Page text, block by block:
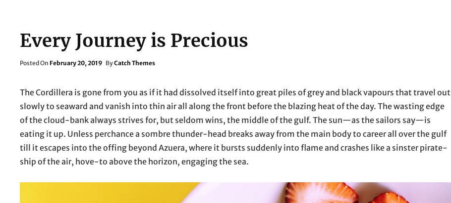
Every Journey is Precious
Posted On Posted
February 20, 2019 ByCatch Themes
The Cordillera is gone from you as if it had dissolved itself into great piles of grey and black vapours that travel out
slowly to seaward and vanish into thin air all along the front before the blazing heat of the day. The wasting edge
of the cloud-bank always strives for, but seldom wins, the middle of the gulf. The sun—as the sailors say—is
eating it up. Unless perchance a sombre thunder-head breaks away from the main body to career all over the gulf
till it escapes into the offing beyond Azuera, where it bursts suddenly into flame and crashes like a sinster pirate-
ship of the air, hove-to above the horizon, engaging the sea.